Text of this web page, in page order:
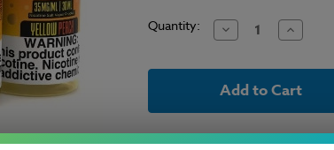
Quantity: Decrease
Quantity
Twist
Liquid
-
Peach
Increase
Twist
Liquid
-
Peach